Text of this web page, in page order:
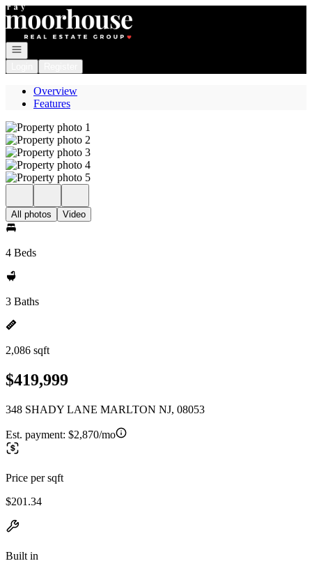
Go to: Homepage
Open navigation
Overview
Features
All photos Video
4 Beds
3 Baths
2,086 sqft
$419,999
348 SHADY LANE MARLTON NJ, 08053
Est. payment: $2,870/mo
Price per sqft
$201.34
Built in